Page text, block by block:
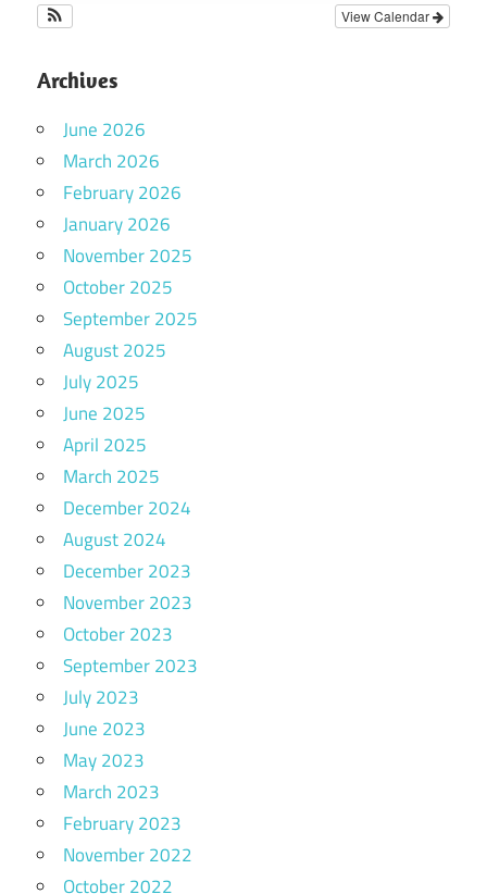
View Calendar
Archives
June 2026
March 2026
February 2026
January 2026
November 2025
October 2025
September 2025
August 2025
July 2025
June 2025
April 2025
March 2025
December 2024
August 2024
December 2023
November 2023
October 2023
September 2023
July 2023
June 2023
May 2023
March 2023
February 2023
November 2022
October 2022